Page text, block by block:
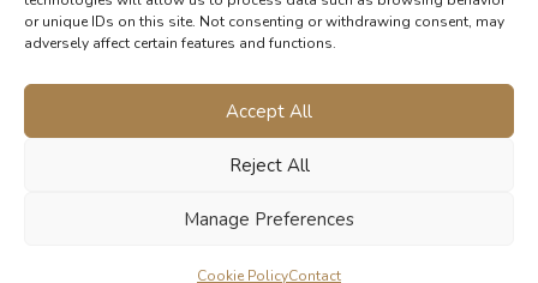
or unique IDs on this site. Not consenting or withdrawing consent, may
adversely affect certain features and functions.
Accept All
Reject All
Manage Preferences
Cookie PolicyContact
D’Aria Guest Cottages:
living@daria.co.za